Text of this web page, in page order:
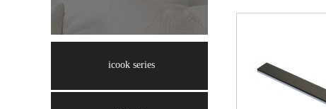
Light up
icook series